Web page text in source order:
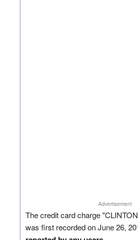
Advertisement
The credit card charge
was first recorded on June 26,